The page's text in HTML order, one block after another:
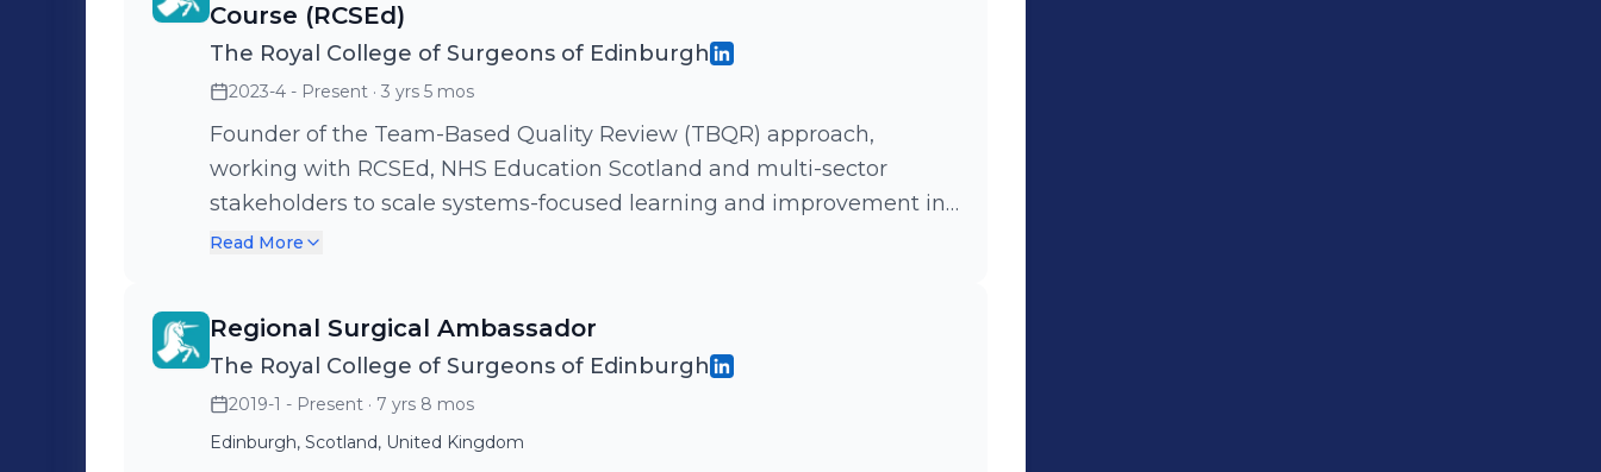
Course (RCSEd)
The Royal College of Surgeons of Edinburgh
2023-4 - Present · 3 yrs 5 mos
Founder of the Team-Based Quality Review (TBQR) approach,
working with RCSEd, NHS Education Scotland and multi-sector
stakeholders to scale systems-focused learning and improvement in
healthcare across Scotland, the UK and beyond.
Read More
Regional Surgical Ambassador
The Royal College of Surgeons of Edinburgh
2019-1 - Present · 7 yrs 8 mos
Edinburgh, Scotland, United Kingdom